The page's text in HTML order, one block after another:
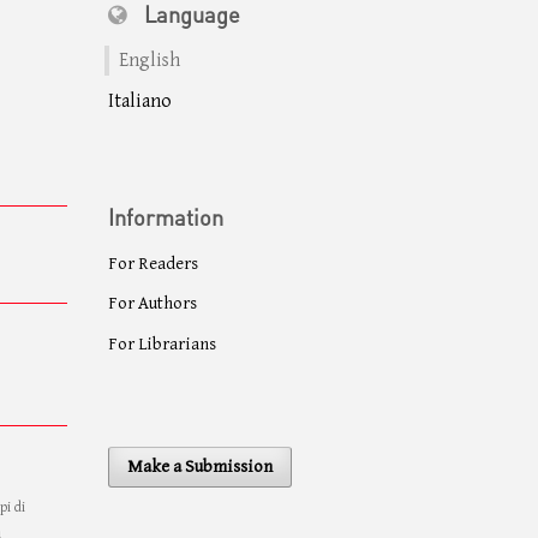
di
Language
English
Italiano
Information
For Readers
For Authors
For Librarians
Make a Submission